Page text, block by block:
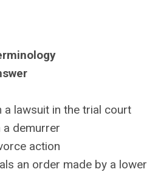
a lawsuit in the trial court
a demurrer
action
an order made by a lower